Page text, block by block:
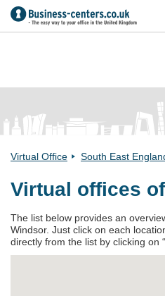
Virtual Office South East
Virtual offices
The list below provides an
Windsor. Just click on each
directly from the list by clicking on